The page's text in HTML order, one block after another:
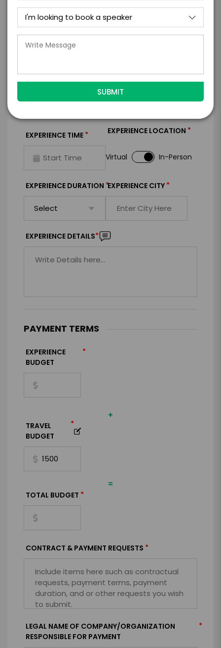
FIRM OFFER - I'M READY TO BOOK!
GET HELP FROM ENGAGE
EXPERIENCE TYPE* EXPERIENCE DATE*
EXPERIENCE TIME * EXPERIENCE LOCATION *
Virtual In-Person
EXPERIENCE DURATION *EXPERIENCE CITY *
EXPERIENCE DETAILS*
PAYMENT TERMS
EXPERIENCE
BUDGET
*
+
TRAVEL
BUDGET
*
=
TOTAL BUDGET *
CONTRACT & PAYMENT REQUESTS *
LEGAL NAME OF COMPANY/ORGANIZATION
RESPONSIBLE FOR PAYMENT
*